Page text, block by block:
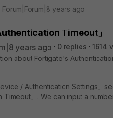
Forum|Forum|8 years ago
Timeout」
years ago 0 replies
1614
about Fortigate's
/ Authentication Settings」
Timeout」. We can input a